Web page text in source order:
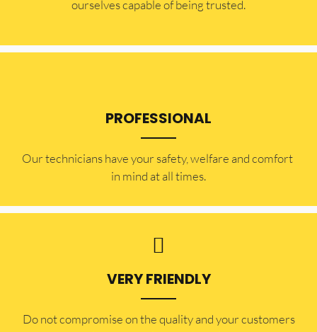
ourselves capable of being trusted.
PROFESSIONAL
Our technicians have your safety, welfare and comfort ​
in mind at all times.
VERY FRIENDLY
​Do not compromise on the quality and your customers